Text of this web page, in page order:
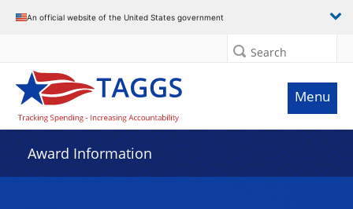
An official website of the United States government
Search
Menu
Award Information